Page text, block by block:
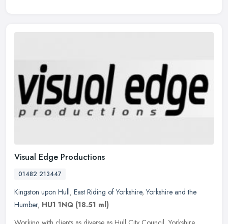
Visual Edge Productions
01482 213447
Kingston upon Hull, East Riding of Yorkshire,Yorkshire and the
Humber, HU1 1NQ (18.51 ml)